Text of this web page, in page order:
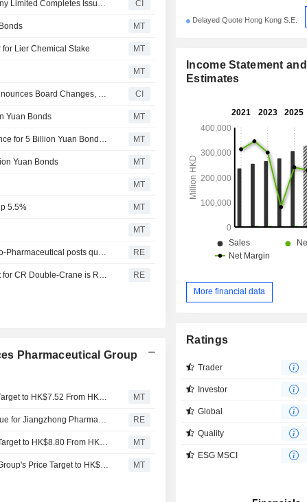
China Resources Pharmaceutical Holdings Company Limited Completes Issue of Second Tranche of Medium Term Notes 2026 in the Prc CI
MT
Lier Chemical Stake MT
MT
China Resources Pharmaceutical Group Limited Announces Board Changes, Effective July 13, 2026 CI
Yuan Bonds MT
China Resources Pharma Unit Gets China Acceptance for 5 Billion Yuan Bond Issue; Shares Climb 3% MT
Yuan Bonds MT
MT
5.5% MT
MT
China Resources Pharmaceutical says CR Boya Bio-Pharmaceutical posts quarterly unaudited revenue RMB 321.1 million, net profit RMB 30.0 million RE
China Resources Pharmaceutical says Q1 net profit for CR Double-Crane is RMB501.4 mln RE
Pharmaceutical Group
MT
RE
MT
MT
Delayed Quote Hong Kong S.E.
Income Statement and
Estimates
More financial data
Ratings
Trader
Investor
Global
Quality
ESG MSCI